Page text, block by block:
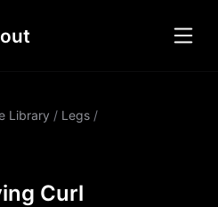
Library / Legs /
Curl